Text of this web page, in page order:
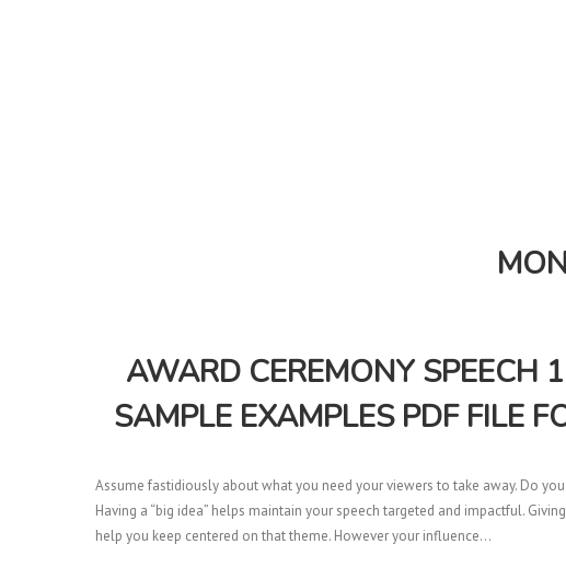
AWARD CEREMONY SPEECH
SAMPLE EXAMPLES PDF FILE
Assume fastidiously about what you need your viewers to take away. Do
Having a “big idea” helps maintain your speech targeted and impactful.
help you keep centered on that theme. However your influence…